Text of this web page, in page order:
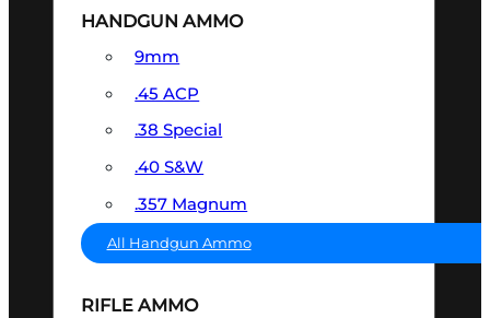
HANDGUN AMMO
9mm
.45 ACP
.38 Special
.40 S&W
.357 Magnum
All Handgun Ammo
RIFLE AMMO